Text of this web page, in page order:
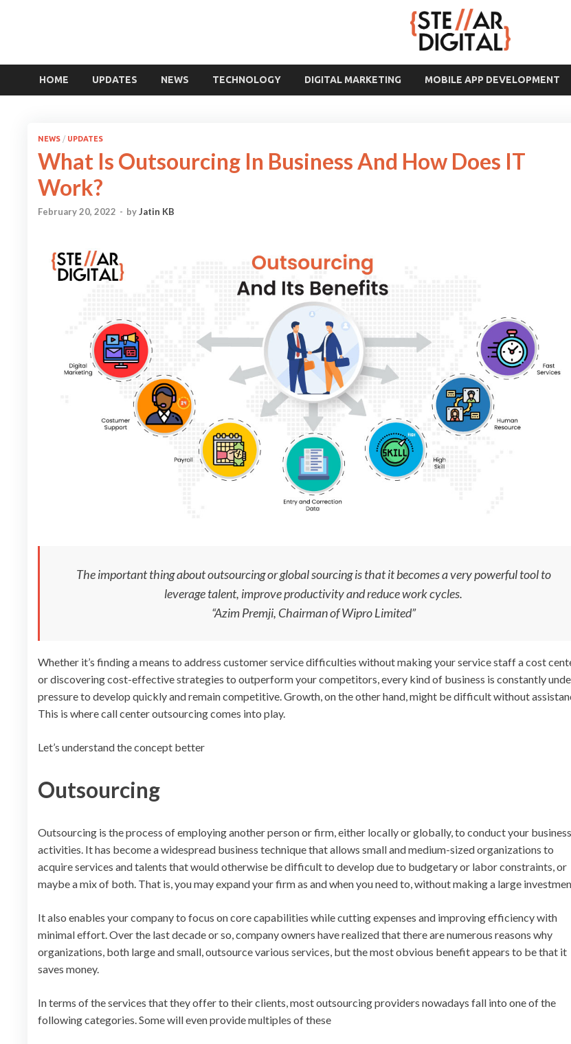
HOME UPDATES NEWS TECHNOLOGY DIGITAL MARKETING MOBILE APP DEVELOPMENT
NEWS / UPDATES
What Is Outsourcing In Business And How Does IT
Work?
February 20, 2022 - byJatin KB
The important thing about outsourcing or global sourcing is that it becomes a very powerful tool to
leverage talent, improve productivity and reduce work cycles.
“Azim Premji, Chairman of Wipro Limited”
Whether it’s finding a means to address customer service difficulties without making your service staff a cost
or discovering cost-effective strategies to outperform your competitors, every kind of business is constantly
pressure to develop quickly and remain competitive. Growth, on the other hand, might be difficult without
This is where call center outsourcing comes into play.
Let’s understand the concept better
Outsourcing
Outsourcing is the process of employing another person or firm, either locally or globally, to conduct your business
activities. It has become a widespread business technique that allows small and medium-sized organizations to
acquire services and talents that would otherwise be difficult to develop due to budgetary or labor constraints, or
maybe a mix of both. That is, you may expand your firm as and when you need to, without making a large
It also enables your company to focus on core capabilities while cutting expenses and improving efficiency with
minimal effort. Over the last decade or so, company owners have realized that there are numerous reasons why
organizations, both large and small, outsource various services, but the most obvious benefit appears to be that it
saves money.
In terms of the services that they offer to their clients, most outsourcing providers nowadays fall into one of the
following categories. Some will even provide multiples of these